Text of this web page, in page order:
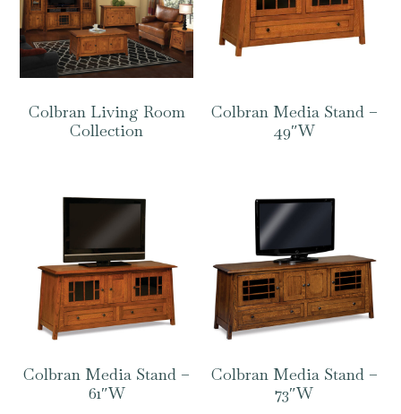
Colbran Living Room
Collection
Colbran Media Stand –
49″W
Colbran Media Stand –
61″W
Colbran Media Stand –
73″W